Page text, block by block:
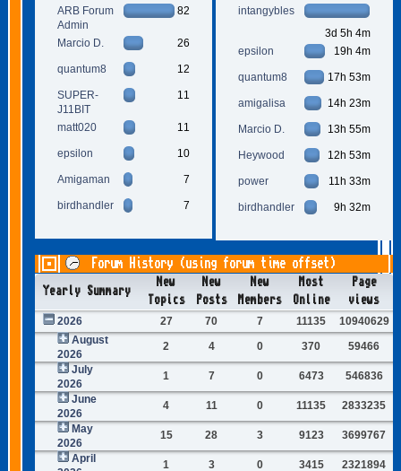
ARB Forum
Admin
82
Marcio D. 26
quantum8 12
SUPER-
J11BIT
11
matt020 11
epsilon 10
Amigaman 7
birdhandler 7
intangybles
3d 5h 4m
epsilon
19h 4m
quantum8 17h 53m
amigalisa 14h 23m
Marcio D. 13h 55m
Heywood 12h 53m
power 11h 33m
birdhandler 9h 32m
Forum History (using forum time offset)
Yearly Summary
New
Topics
New
Posts
New
Members
Most
Online
Page
views
2026 27 70 7 11135
10940629
August
2026
2 4 0 370
59466
July
2026
1 7 0 6473
546836
June
2026
4 11 0 11135
2833235
May
2026
15 28 3 9123
3699767
April
1 3 0 3415 2321894